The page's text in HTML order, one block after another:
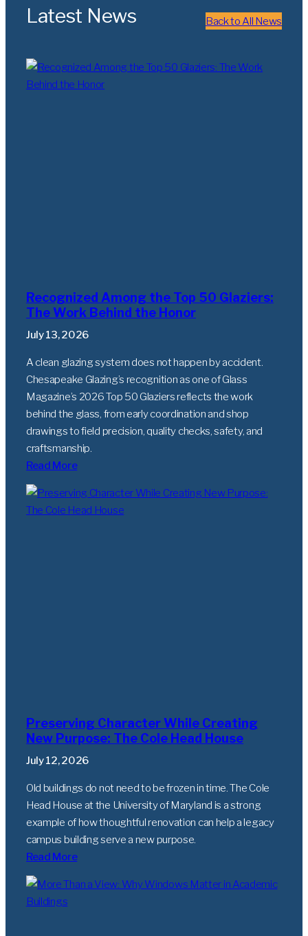
Latest News Back to All News
Recognized Among the Top 50 Glaziers:
The Work Behind the Honor
July 13, 2026
A clean glazing system does not happen by accident.
Chesapeake Glazing’s recognition as one of Glass
Magazine’s 2026 Top 50 Glaziers reflects the work
behind the glass, from early coordination and shop
drawings to field precision, quality checks, safety, and
craftsmanship.
Read More
Preserving Character While Creating
New Purpose: The Cole Head House
July 12, 2026
Old buildings do not need to be frozen in time. The Cole
Head House at the University of Maryland is a strong
example of how thoughtful renovation can help a legacy
campus building serve a new purpose.
Read More